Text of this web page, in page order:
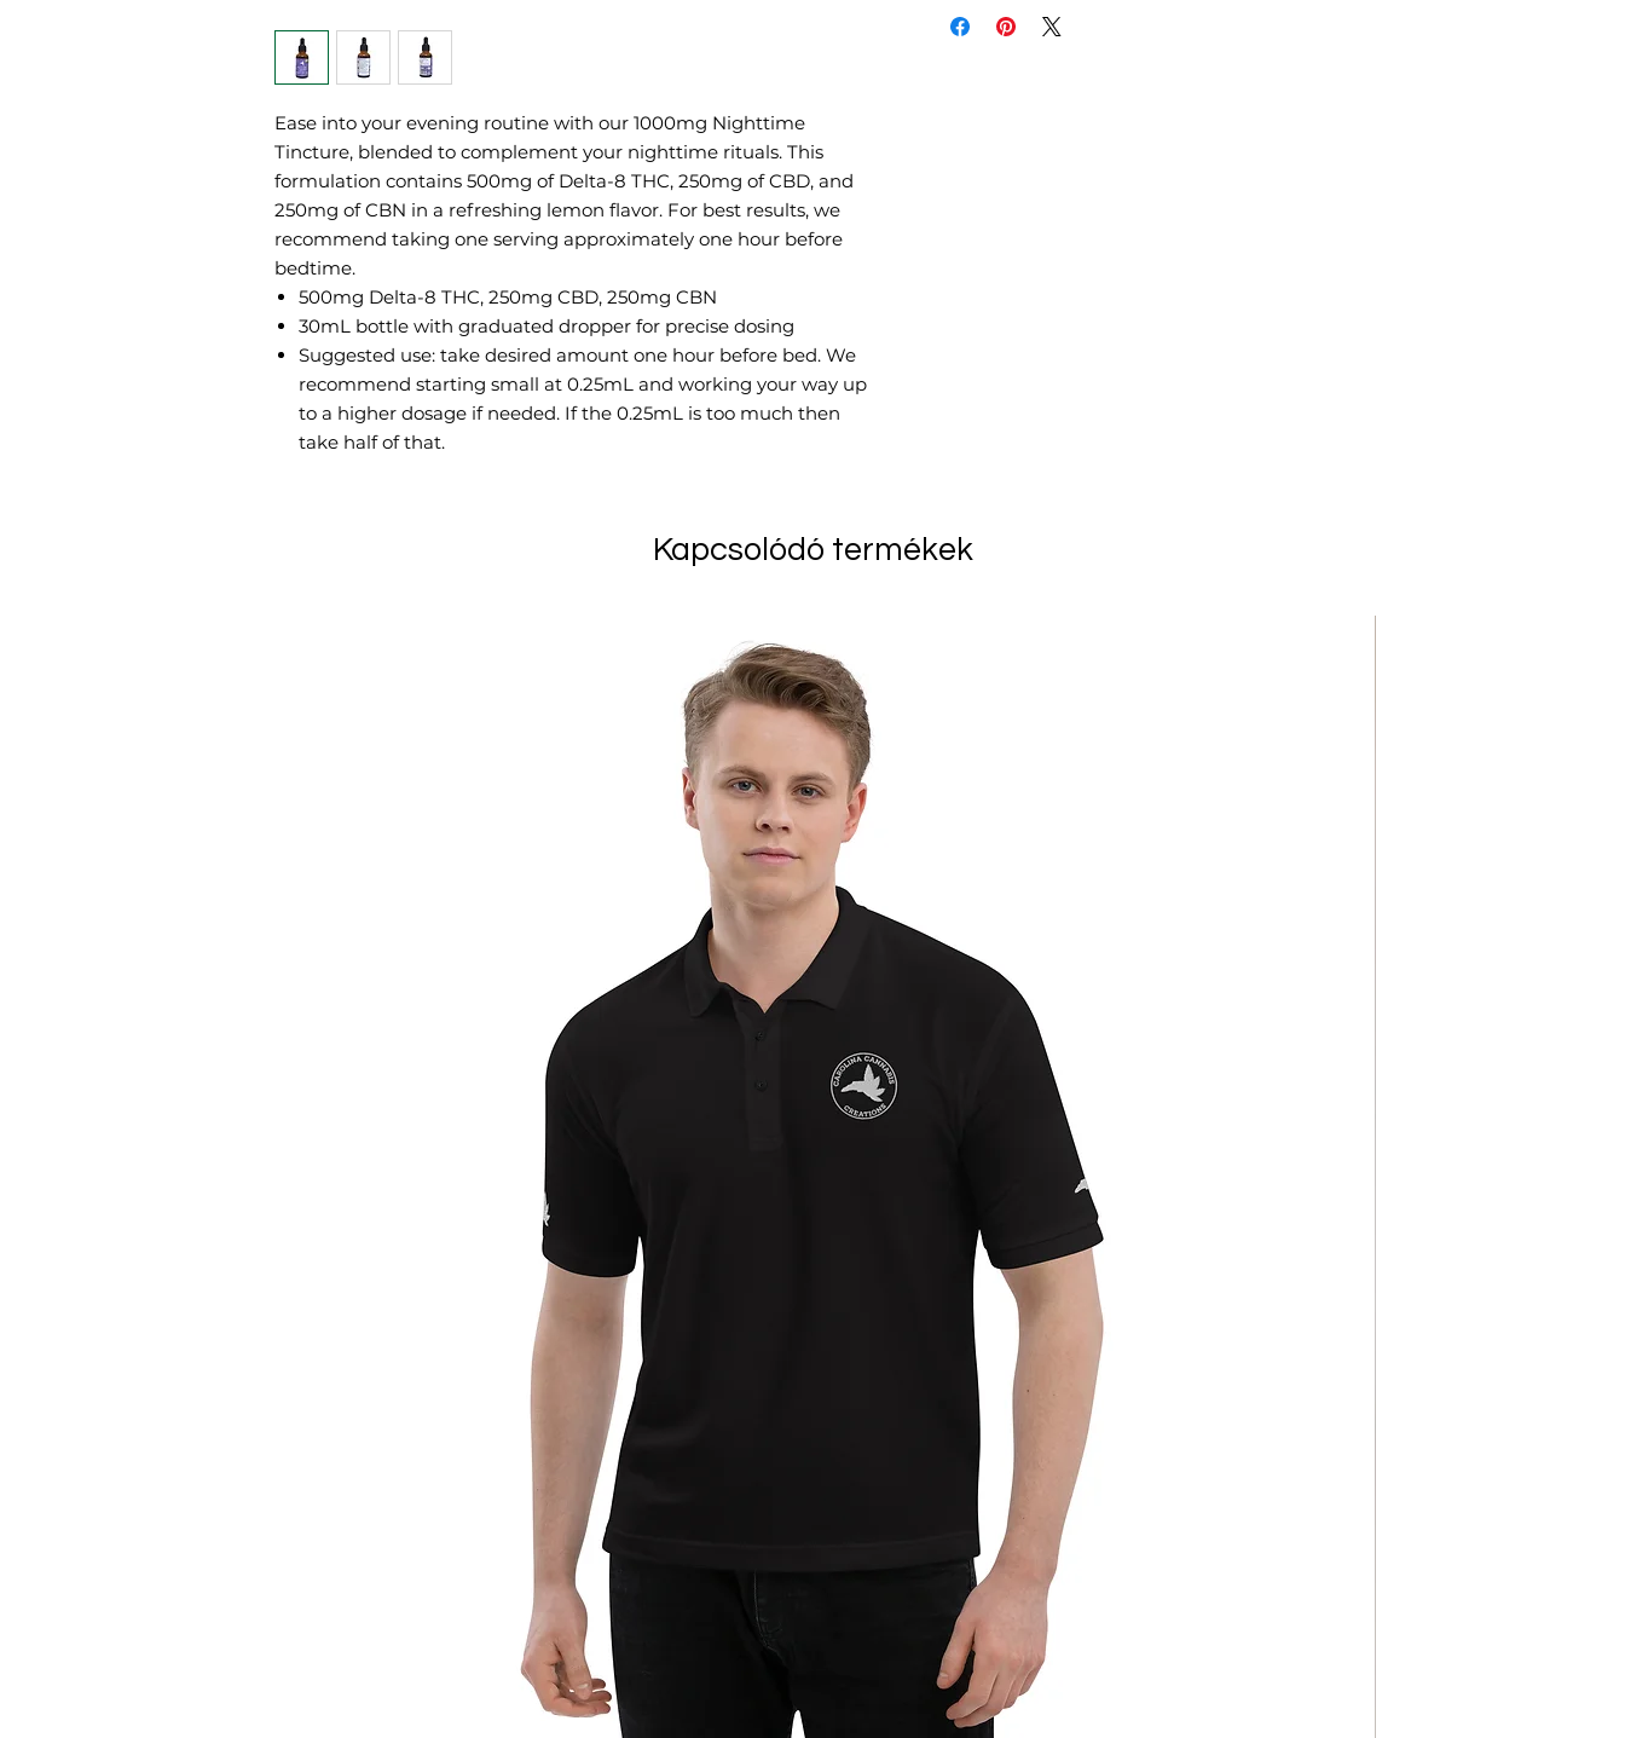
Ease into your evening routine with our 1000mg Nighttime
Tincture, blended to complement your nighttime rituals. This
formulation contains 500mg of Delta-8 THC, 250mg of CBD, and
250mg of CBN in a refreshing lemon flavor. For best results, we
recommend taking one serving approximately one hour before
bedtime.
500mg Delta-8 THC, 250mg CBD, 250mg CBN
30mL bottle with graduated dropper for precise dosing
Suggested use: take desired amount one hour before bed. We
recommend starting small at 0.25mL and working your way up
to a higher dosage if needed. If the 0.25mL is too much then
take half of that.
0.25mL and working your way up to a higher
Kapcsolódó termékek